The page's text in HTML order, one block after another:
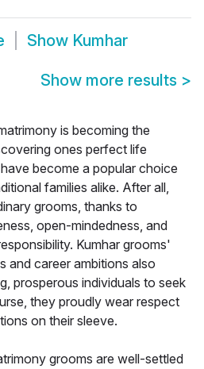
Show Kumhar
Show more results >
is becoming the
ones perfect life
become a popular choice
families alike. After all,
grooms, thanks to
open-mindedness, and
Kumhar grooms'
and career ambitions also
prosperous individuals to seek
they proudly wear respect
on their sleeve.
grooms are well-settled